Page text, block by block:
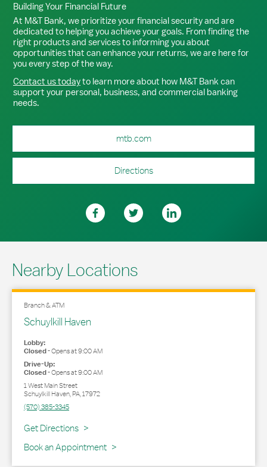
Building Your Financial Future
At M&T Bank, we prioritize your financial security and are
dedicated to helping you achieve your goals. From finding the
right products and services to informing you about
opportunities that can enhance your returns, we are here for
you every step of the way.
Contact us todayto learn more about how M&T Bank can
support your personal, business, and commercial banking
needs.
mtb.com
Directions
Nearby Locations
Branch & ATM
Schuylkill Haven
Lobby:
Closed-Opens at9:00 AM
Drive-Up:
Closed-Opens at9:00 AM
1 West Main Street
Schuylkill Haven,PA,17972
(570) 385-3345
Get Directions
Link Opens in New Tab
Book an Appointment